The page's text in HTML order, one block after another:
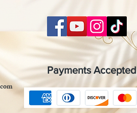
Payments Accepted